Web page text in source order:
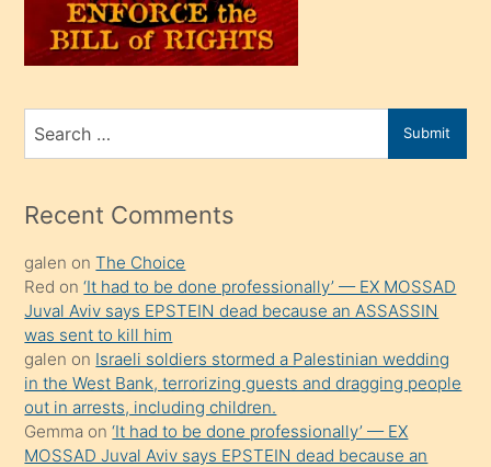
oğlunu
sahiplenir
bir
porno
mesafeye
onunla
ilgilenmek
ister
Uzun
bir
süredir
porno
Search
for
Submit
Recent Comments
galen onThe Choice
Red on‘It had to be done professionally’ — EX MOSSAD
Juval Aviv says EPSTEIN dead because an ASSASSIN
was sent to kill him
galen on Israeli soldiers stormed a Palestinian wedding
in the West Bank, terrorizing guests and dragging people
out in arrests, including children.
Gemma on‘It had to be done professionally’ — EX
MOSSAD Juval Aviv says EPSTEIN dead because an